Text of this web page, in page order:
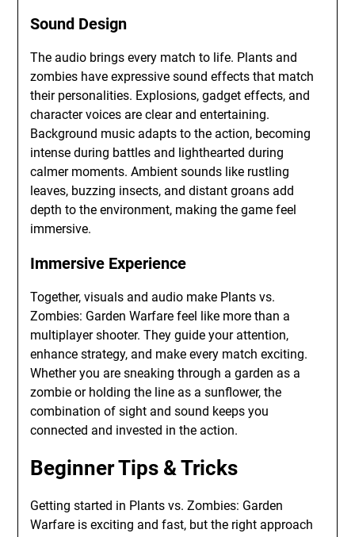
Sound Design
The audio brings every match to life. Plants and
zombies have expressive sound effects that match
their personalities. Explosions, gadget effects, and
character voices are clear and entertaining.
Background music adapts to the action, becoming
intense during battles and lighthearted during
calmer moments. Ambient sounds like rustling
leaves, buzzing insects, and distant groans add
depth to the environment, making the game feel
immersive.
Immersive Experience
Together, visuals and audio make Plants vs.
Zombies: Garden Warfare feel like more than a
multiplayer shooter. They guide your attention,
enhance strategy, and make every match exciting.
Whether you are sneaking through a garden as a
zombie or holding the line as a sunflower, the
combination of sight and sound keeps you
connected and invested in the action.
Beginner Tips & Tricks
Getting started in Plants vs. Zombies: Garden
Warfare is exciting and fast, but the right approach